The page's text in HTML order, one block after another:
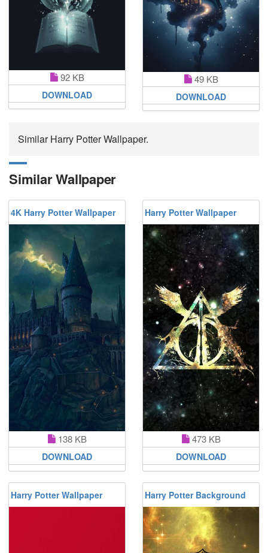
92 KB
DOWNLOAD
49 KB
DOWNLOAD
Similar Harry Potter Wallpaper.
Similar Wallpaper
4K Harry Potter Wallpaper
138 KB
DOWNLOAD
Harry Potter Wallpaper
473 KB
DOWNLOAD
Harry Potter Wallpaper Harry Potter Background